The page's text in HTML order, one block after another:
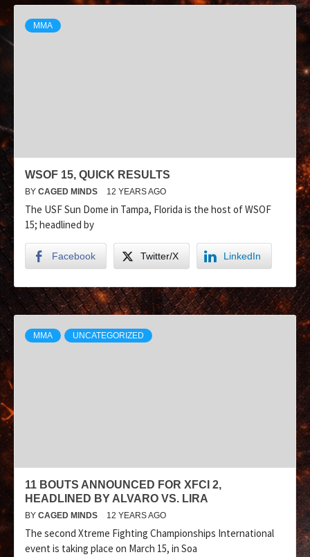
MMA
WSOF 15, QUICK RESULTS
BY CAGED MINDS 12 YEARS AGO
The USF Sun Dome in Tampa, Florida is the host of WSOF
15; headlined by
Facebook Twitter/X LinkedIn
MMA UNCATEGORIZED
11 BOUTS ANNOUNCED FOR XFCI 2,
HEADLINED BY ALVARO VS. LIRA
BY CAGED MINDS 12 YEARS AGO
The second Xtreme Fighting Championships International
event is taking place on March 15, in Soa